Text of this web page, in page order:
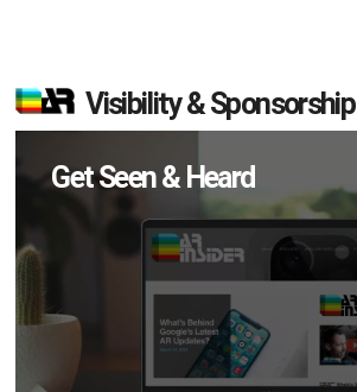
Visibility & Sponsorship
Get Seen & Heard